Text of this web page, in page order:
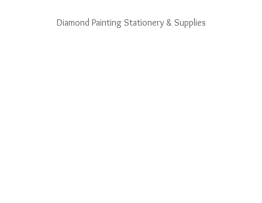
Diamond Painting Stationery & Supplies